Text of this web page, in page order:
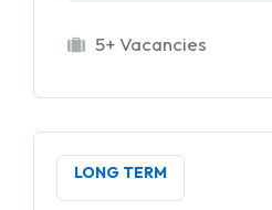
5+ Vacancies
LONG TERM